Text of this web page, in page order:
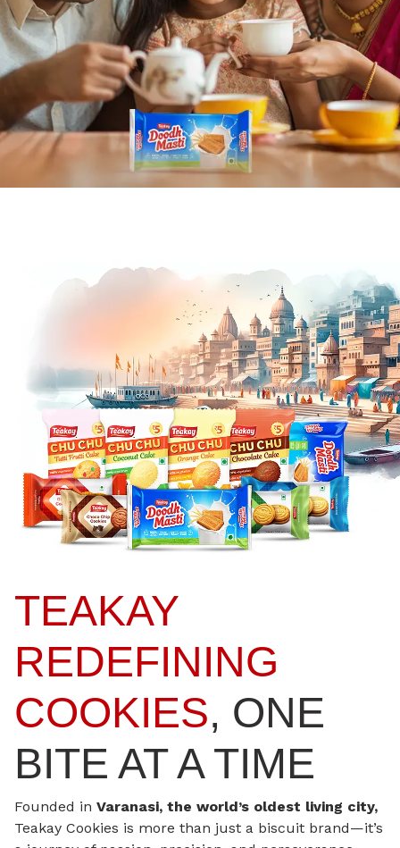
TEAKAY
REDEFINING
COOKIES, ONE
BITE AT A TIME
Founded in Varanasi, the world’s oldest living city,
Teakay Cookies is more than just a biscuit brand—it’s